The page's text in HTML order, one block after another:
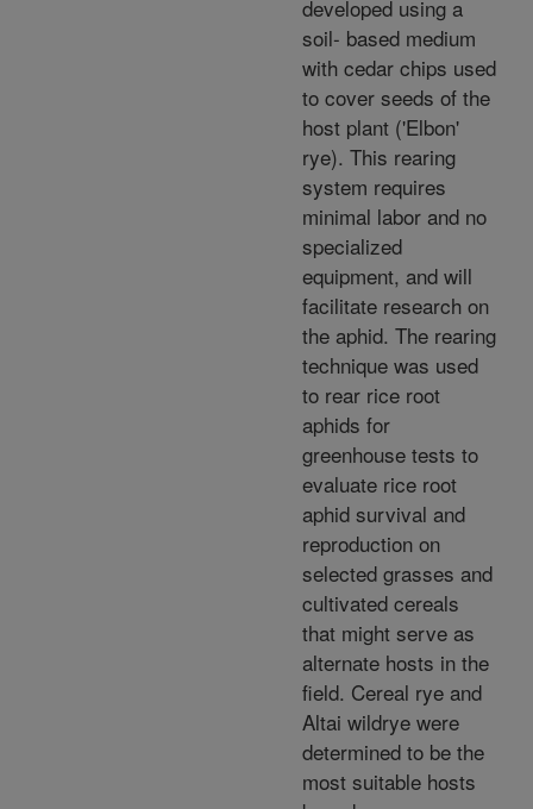
developed using a
soil- based medium
with cedar chips used
to cover seeds of the
host plant ('Elbon'
rye). This rearing
system requires
minimal labor and no
specialized
equipment, and will
facilitate research on
the aphid. The rearing
technique was used
to rear rice root
aphids for
greenhouse tests to
evaluate rice root
aphid survival and
reproduction on
selected grasses and
cultivated cereals
that might serve as
alternate hosts in the
field. Cereal rye and
Altai wildrye were
determined to be the
most suitable hosts